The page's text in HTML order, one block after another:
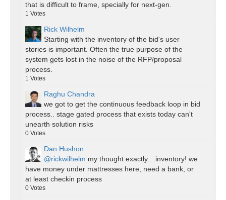
that is difficult to frame, specially for next-gen.
1 Votes
Rick Wilhelm
Starting with the inventory of the bid's user
stories is important. Often the true purpose of the
system gets lost in the noise of the RFP/proposal
process.
1 Votes
Raghu Chandra
we got to get the continuous feedback loop in bid
process.. stage gated process that exists today can't
unearth solution risks
0 Votes
Dan Hushon
@rickwilhelm my thought exactly.. .inventory! we
have money under mattresses here, need a bank, or
at least checkin process
0 Votes